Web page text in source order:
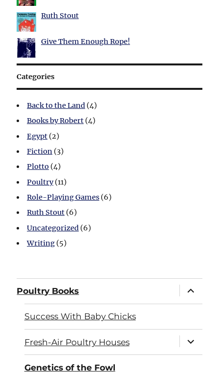
Ruth Stout
Give Them Enough Rope!
Categories
Back to the Land (4)
Books by Robert (4)
Egypt (2)
Fiction (3)
Plotto (4)
Poultry(11)
Role-Playing Games (6)
Ruth Stout (6)
Uncategorized (6)
Writing (5)
Poultry Books
expand
child
menu
Success With Baby Chicks
Fresh-Air Poultry Houses
expand
child
menu
Genetics of the Fowl